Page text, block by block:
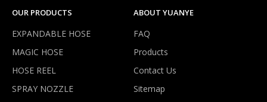
OUR PRODUCTS
EXPANDABLE HOSE
MAGIC HOSE
HOSE REEL
SPRAY NOZZLE
ABOUT YUANYE
FAQ
Products
Contact Us
Sitemap